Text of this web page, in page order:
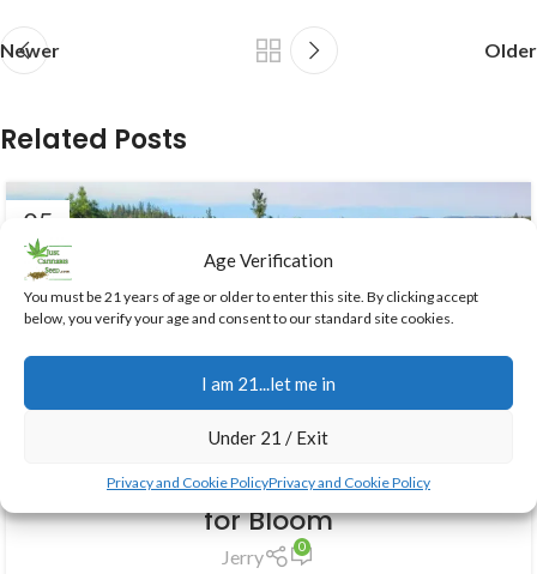
Age Verification
You must be 21 years of age or older to enter this site. By clicking accept
below, you verify your age and consent to our standard site cookies.
I am 21...let me in
Under 21 / Exit
Privacy and Cookie PolicyPrivacy and Cookie Policy
Newer Older
Related Posts
05
AUG
GROWING CANNABIS
August Transition Guide:
Preparing Your Outdoor Cannabis
for Bloom
Jerry 0